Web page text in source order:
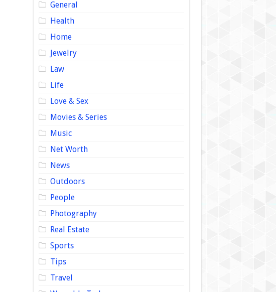
General
Health
Home
Jewelry
Law
Life
Love & Sex
Movies & Series
Music
Net Worth
News
Outdoors
People
Photography
Real Estate
Sports
Tips
Travel